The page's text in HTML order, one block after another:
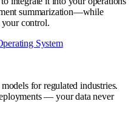
summarization—while
your control.
System
for regulated industries.
— your data never